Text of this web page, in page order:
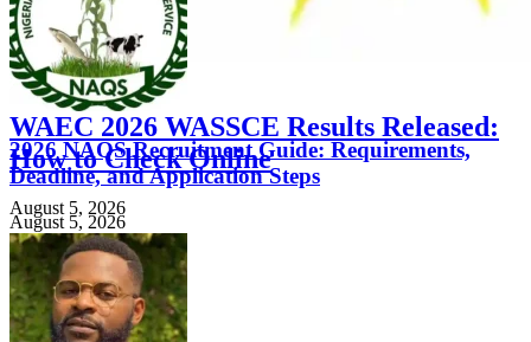
FEATURED
WAEC 2026 WASSCE Results Released:
How to Check Online
August 5, 2026
2026 NAQS Recruitment Guide: Requirements,
Deadline, and Application Steps
August 5, 2026